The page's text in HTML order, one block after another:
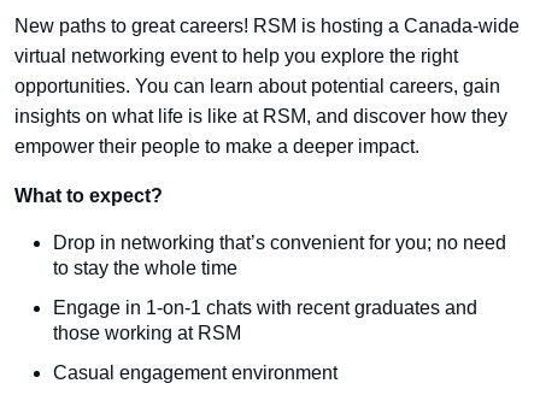
New paths to great careers! RSM is hosting a Canada-wide
virtual networking event to help you explore the right
opportunities. You can learn about potential careers, gain
insights on what life is like at RSM, and discover how they
empower their people to make a deeper impact.
What to expect?
Drop in networking that’s convenient for you; no need
to stay the whole time
Engage in 1-on-1 chats with recent graduates and
those working at RSM
Casual engagement environment